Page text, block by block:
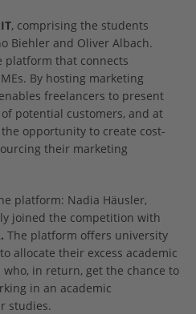
, comprising the students
Biehler and Oliver Albach.
platform that connects
By hosting marketing
freelancers to present
potential customers, and at
opportunity to create cost-
their marketing
platform: Nadia Häusler,
joined the competition with
The platform offers university
allocate their excess academic
in return, get the chance to
in an academic
studies.